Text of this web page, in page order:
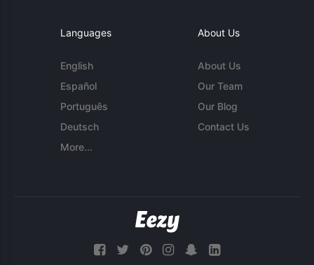
Languages
English
Español
Português
Deutsch
More...
About Us
About Us
Our Team
Our Blog
Contact Us